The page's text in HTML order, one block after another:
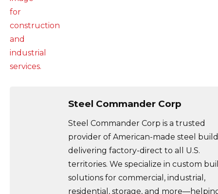
Steel Commander Corp
Steel Commander Corp is a trusted
provider of American-made steel
delivering factory-direct to all U.S.
territories. We specialize in custom
solutions for commercial, industrial,
residential, storage, and